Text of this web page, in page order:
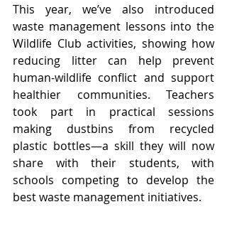
This year, we’ve also introduced
waste management lessons into the
Wildlife Club activities, showing how
reducing litter can help prevent
human-wildlife conflict and support
healthier communities. Teachers
took part in practical sessions
making dustbins from recycled
plastic bottles—a skill they will now
share with their students, with
schools competing to develop the
best waste management initiatives.